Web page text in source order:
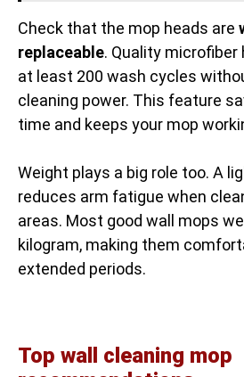
Check that the mop heads are
replaceable. Quality
at least 200 wash cycles
cleaning power. This feature
time and keeps your mop
Weight plays a big role too. A
reduces arm fatigue when
areas. Most good wall mops
kilogram, making them
extended periods.
Top wall cleaning mop